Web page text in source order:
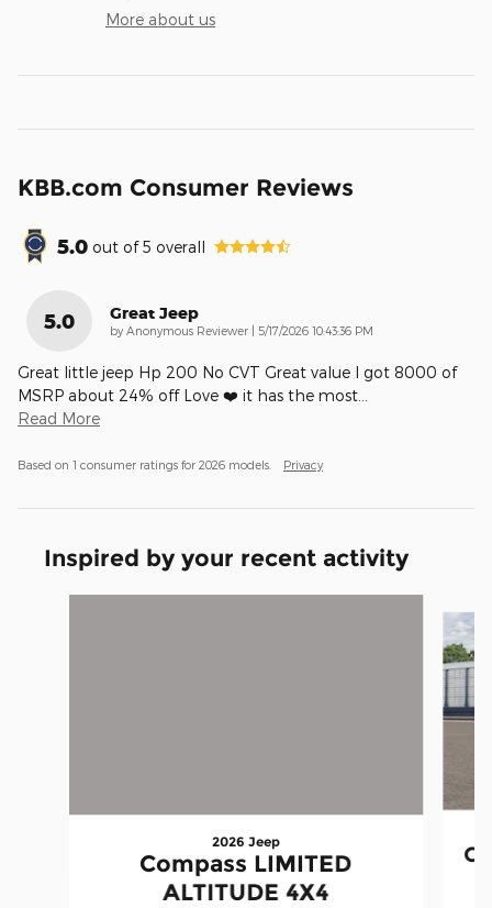
More about us
KBB.com Consumer Reviews
5.0 out of5 overall
5.0 Great Jeep
by Anonymous Reviewer on
5/17/2026 10:43:36 PM
Great little jeep Hp 200 No CVT Great value I got 8000 of
MSRP about 24% off Love ❤️ it has the most…
Read More
Based on 1 consumer ratings for 2026 models. Privacy
Inspired by your recent activity
2026 Jeep
Compass LIMITED
ALTITUDE 4X4